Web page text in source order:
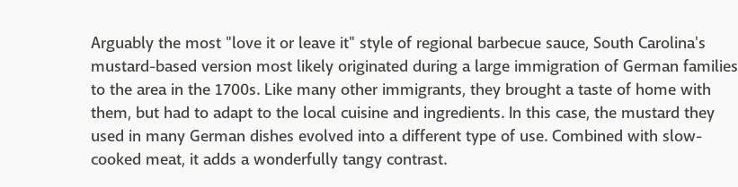
Arguably the most "love it or leave it" style of regional barbecue sauce, South Carolina's
mustard-based version most likely originated during a large immigration of German families
to the area in the 1700s. Like many other immigrants, they brought a taste of home with
them, but had to adapt to the local cuisine and ingredients. In this case, the mustard they
used in many German dishes evolved into a different type of use. Combined with slow-
cooked meat, it adds a wonderfully tangy contrast.